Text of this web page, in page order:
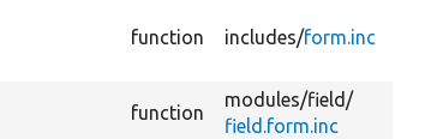
function includes/form.inc
function
modules/field/
field.form.inc